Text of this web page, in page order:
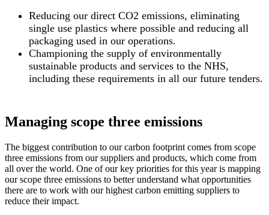
Reducing our direct CO2 emissions, eliminating
single use plastics where possible and reducing all
packaging used in our operations.
Championing the supply of environmentally
sustainable products and services to the NHS,
including these requirements in all our future tenders.
Managing scope three emissions
The biggest contribution to our carbon footprint comes from scope
three emissions from our suppliers and products, which come from
all over the world. One of our key priorities for this year is mapping
our scope three emissions to better understand what opportunities
there are to work with our highest carbon emitting suppliers to
reduce their impact.